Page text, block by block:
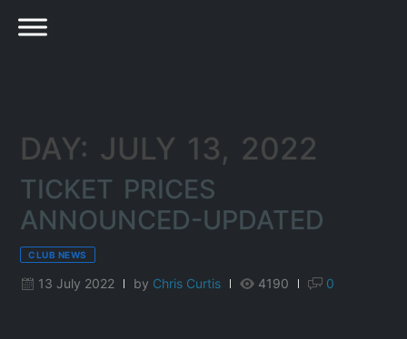
DAY: JULY 13, 2022
TICKET PRICES
ANNOUNCED-UPDATED
CLUB NEWS
13 July 2022 by Chris Curtis 4190 0